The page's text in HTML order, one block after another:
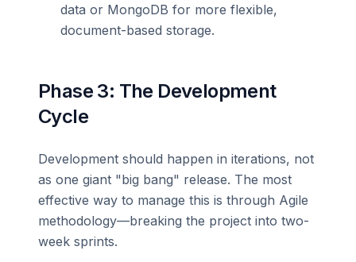
data or MongoDB for more flexible,
document-based storage.
Phase 3: The Development
Cycle
Development should happen in iterations, not
as one giant "big bang" release. The most
effective way to manage this is through Agile
methodology—breaking the project into two-
week sprints.